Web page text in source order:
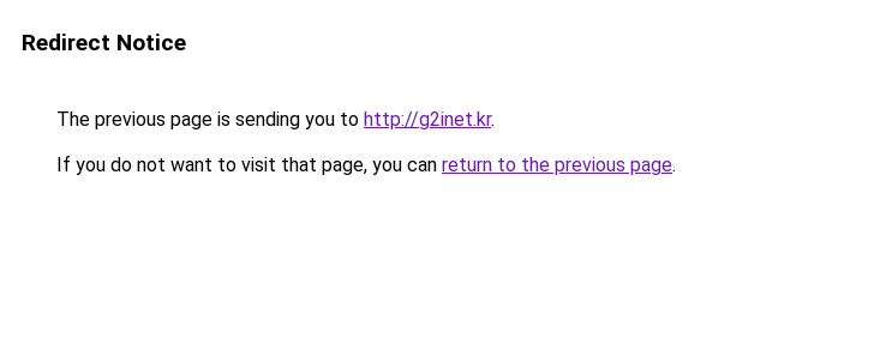
Redirect Notice
The previous page is sending you to http://g2inet.kr.
If you do not want to visit that page, you can return to the previous page.